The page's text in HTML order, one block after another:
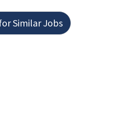
Similar Jobs